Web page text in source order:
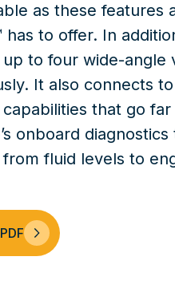
as these
has to offer. In
to four wide-angle
It also connects
that go
onboard
fluid levels to